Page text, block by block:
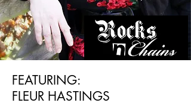
FEATURING:
FLEUR HASTINGS